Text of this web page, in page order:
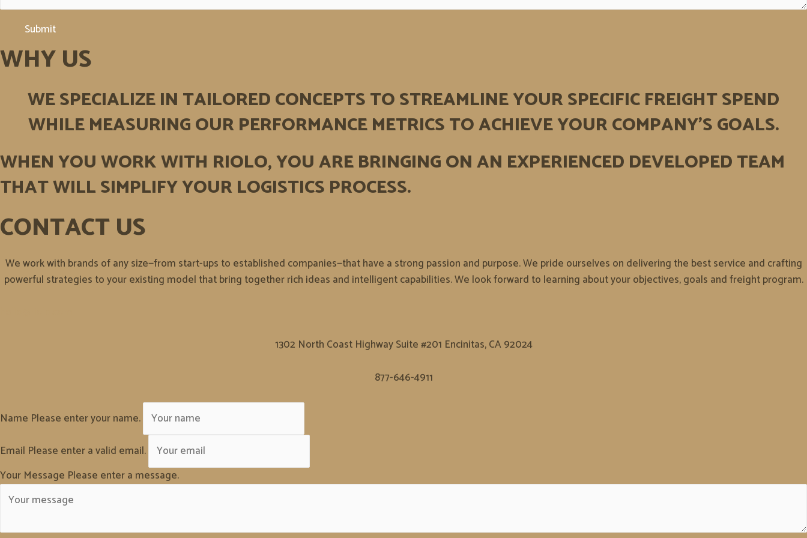
Submit
WHY US
WE SPECIALIZE IN TAILORED CONCEPTS TO STREAMLINE YOUR SPECIFIC FREIGHT SPEND
WHILE MEASURING OUR PERFORMANCE METRICS TO ACHIEVE YOUR COMPANY’S GOALS.
WHEN YOU WORK WITH RIOLO,YOU ARE BRINGING ON AN EXPERIENCED DEVELOPED TEAM
THAT WILL SIMPLIFY YOUR LOGISTICS PROCESS.
CONTACT US
We work with brands of any size—from start-ups to established companies—that have a strong passion and purpose. We pride ourselves on delivering the best service and crafting
powerful strategies to your existing model that bring together rich ideas and intelligent capabilities. We look forward to learning about your objectives, goals and freight program.
1302 North Coast Highway Suite #201 Encinitas, CA 92024
877-646-4911
Name Please enter your name.
Email Please enter a valid email.
Your Message Please enter a message.